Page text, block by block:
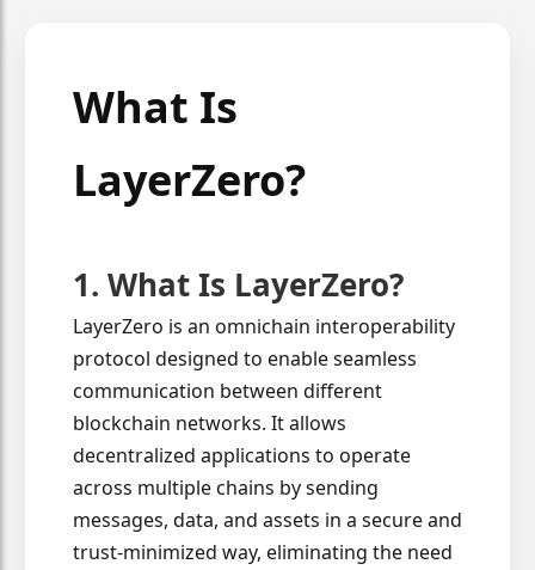
What Is
LayerZero?
1. What Is LayerZero?
LayerZero is an omnichain interoperability
protocol designed to enable seamless
communication between different
blockchain networks. It allows
decentralized applications to operate
across multiple chains by sending
messages, data, and assets in a secure and
trust-minimized way, eliminating the need